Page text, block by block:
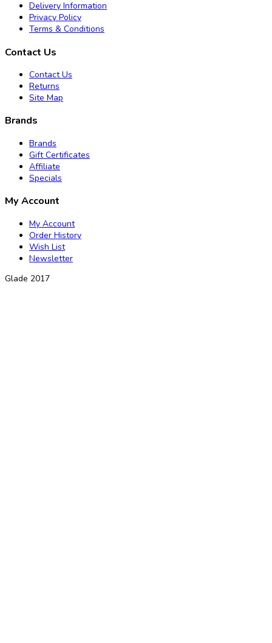
Delivery Information
Privacy Policy
Terms & Conditions
Contact Us
Contact Us
Returns
Site Map
Brands
Brands
Gift Certificates
Affiliate
Specials
My Account
My Account
Order History
Wish List
Newsletter
Glade 2017